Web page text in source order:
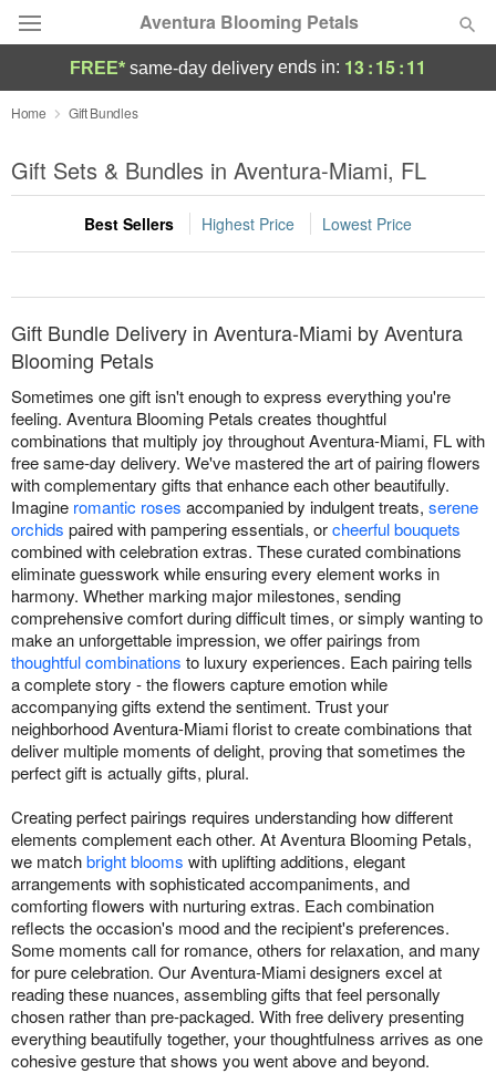
Aventura Blooming Petals
Deal of the Day
Summer Featured
Occasions
Birthday
Sympathy and Funeral
Flowers, Plants & Gifts
Our Shop
FREE* same-day delivery ends in: 13:15:11
Home Gift Bundles
Gift Sets & Bundles in Aventura-Miami, FL
Best Sellers Highest Price Lowest Price
Gift Bundle Delivery in Aventura-Miami by Aventura
Blooming Petals
Sometimes one gift isn't enough to express everything you're
feeling. Aventura Blooming Petals creates thoughtful
combinations that multiply joy throughout Aventura-Miami, FL with
free same-day delivery. We've mastered the art of pairing flowers
with complementary gifts that enhance each other beautifully.
Imagine romantic roses accompanied by indulgent treats, serene
orchids paired with pampering essentials, orcheerful bouquets
combined with celebration extras. These curated combinations
eliminate guesswork while ensuring every element works in
harmony. Whether marking major milestones, sending
comprehensive comfort during difficult times, or simply wanting to
make an unforgettable impression, we offer pairings from
thoughtful combinations to luxury experiences. Each pairing tells
a complete story - the flowers capture emotion while
accompanying gifts extend the sentiment. Trust your
neighborhood Aventura-Miami florist to create combinations that
deliver multiple moments of delight, proving that sometimes the
perfect gift is actually gifts, plural.
Creating perfect pairings requires understanding how different
elements complement each other. At Aventura Blooming Petals,
we matchbright blooms with uplifting additions, elegant
arrangements with sophisticated accompaniments, and
comforting flowers with nurturing extras. Each combination
reflects the occasion's mood and the recipient's preferences.
Some moments call for romance, others for relaxation, and many
for pure celebration. Our Aventura-Miami designers excel at
reading these nuances, assembling gifts that feel personally
chosen rather than pre-packaged. With free delivery presenting
everything beautifully together, your thoughtfulness arrives as one
cohesive gesture that shows you went above and beyond.